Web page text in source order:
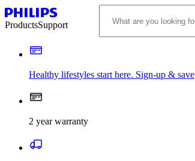
ProductsSupport
Healthy lifestyles start here. Sign-up & save
2 year warranty